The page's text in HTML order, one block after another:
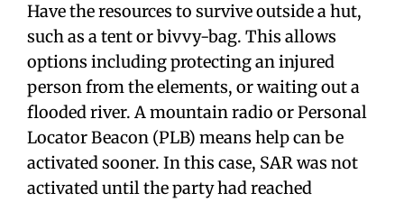
Have the resources to survive outside a hut,
such as a tent or bivvy-bag. This allows
options including protecting an injured
person from the elements, or waiting out a
flooded river. A mountain radio or Personal
Locator Beacon (PLB) means help can be
activated sooner. In this case, SAR was not
activated until the party had reached